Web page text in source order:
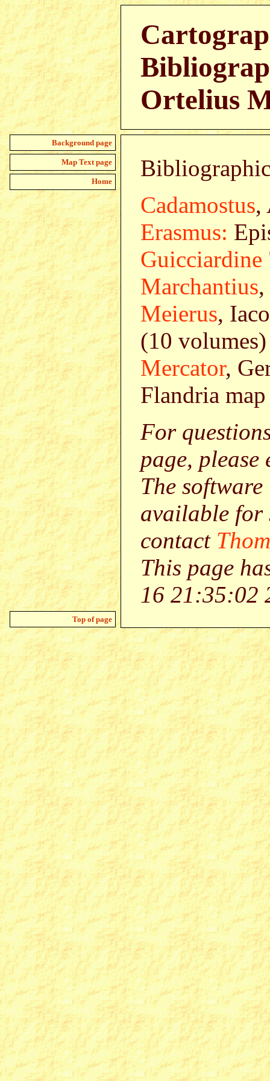
Ortelius
Background page
Map Text page
Home
Cadamostus,
Erasmus:
Guicciardine
Marchantius
Meierus,
(10
Mercator,
Flandria
For
page,
The
available for
contact
This page
16 21:35:02
Top of page